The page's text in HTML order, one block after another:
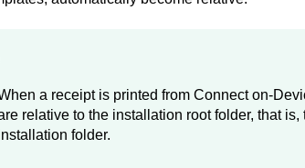
a receipt is printed from Connect on-
relative to the installation root folder, that is,
folder.